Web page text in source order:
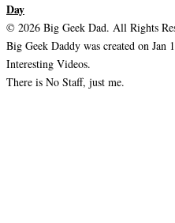
Day
© 2026 Big Geek Dad. All Rights
Big Geek Daddy was created on Jan
Interesting Videos.
There is No Staff, just me.